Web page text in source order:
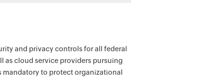
and privacy controls for all federal
as cloud service providers pursuing
mandatory to protect organizational